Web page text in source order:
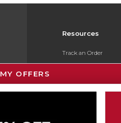
Resources
Track an Order
Payments Accepted
MY OFFERS